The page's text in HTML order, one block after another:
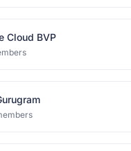
Cloud BVP